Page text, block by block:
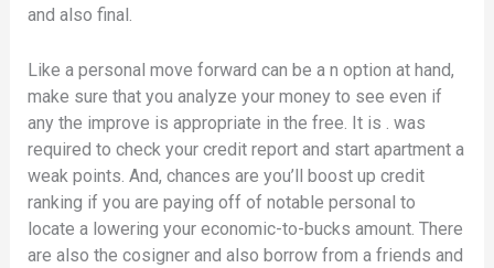
and also final.
Like a personal move forward can be a n option at hand,
make sure that you analyze your money to see even if
any the improve is appropriate in the free. It is . was
required to check your credit report and start apartment a
weak points. And, chances are you’ll boost up credit
ranking if you are paying off of notable personal to
locate a lowering your economic-to-bucks amount. There
are also the cosigner and also borrow from a friends and